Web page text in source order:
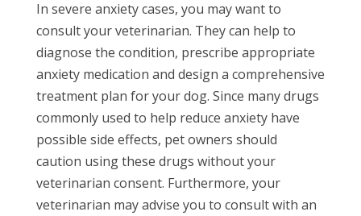
In severe anxiety cases, you may want to
consult your veterinarian. They can help to
diagnose the condition, prescribe appropriate
anxiety medication and design a comprehensive
treatment plan for your dog. Since many drugs
commonly used to help reduce anxiety have
possible side effects, pet owners should
caution using these drugs without your
veterinarian consent. Furthermore, your
veterinarian may advise you to consult with an